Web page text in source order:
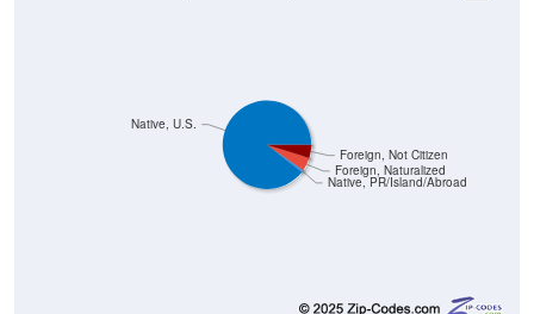
Native, PR/Island/Abroad
Foreign, Naturalized
Foreign, Not Citizen
Native, U.S.